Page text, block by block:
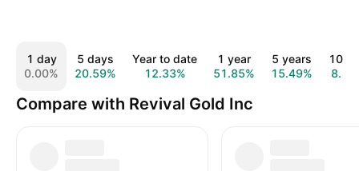
1 day
0.00%
5 days
20.59%
Year to date
12.33%
1 year
51.85%
5 years
15.49%
10
Compare with Revival Gold Inc